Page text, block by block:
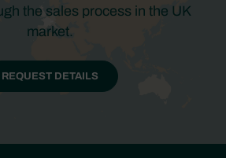
the sales process in the UK
market.
REQUEST DETAILS